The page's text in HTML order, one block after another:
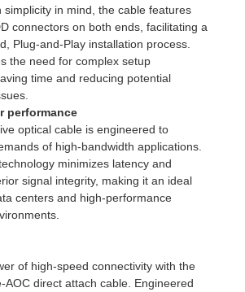
simplicity in mind, the cable features
connectors on both ends, facilitating a
Plug-and-Play installation process.
the need for complex setup
time and reducing potential
performance
optical cable is engineered to
of high-bandwidth applications.
minimizes latency and
signal integrity, making it an ideal
centers and high-performance
of high-speed connectivity with the
AOC direct attach cable. Engineered